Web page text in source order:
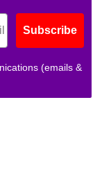
Subscribe
(emails &